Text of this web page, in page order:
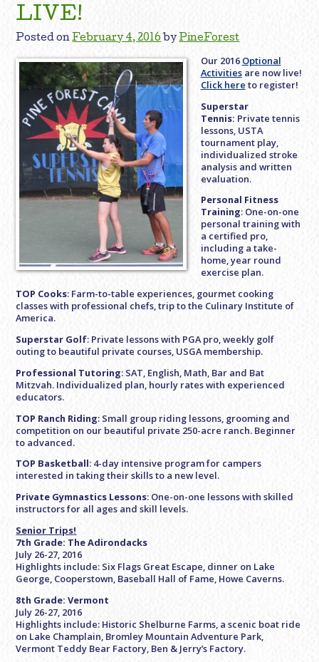
LIVE!
Posted onFebruary 4, 2016 byPineForest
Our 2016 Optional
Activitiesare now live!
Click here to register!
Superstar
Tennis: Private tennis
lessons, USTA
tournament play,
individualized stroke
analysis and written
evaluation.
Personal Fitness
Training: One-on-one
personal training with
a certified pro,
including a take-
home, year round
exercise plan.
TOP Cooks: Farm-to-table experiences, gourmet cooking
classes with professional chefs, trip to the Culinary Institute of
America.
Superstar Golf: Private lessons with PGA pro, weekly golf
outing to beautiful private courses, USGA membership.
Professional Tutoring: SAT, English, Math, Bar and Bat
Mitzvah. Individualized plan, hourly rates with experienced
educators.
TOP Ranch Riding: Small group riding lessons, grooming and
competition on our beautiful private 250-acre ranch. Beginner
to advanced.
TOP Basketball: 4-day intensive program for campers
interested in taking their skills to a new level.
Private Gymnastics Lessons: One-on-one lessons with skilled
instructors for all ages and skill levels.
Senior Trips!
7th Grade: The Adirondacks
July 26-27, 2016
Highlights include: Six Flags Great Escape, dinner on Lake
George, Cooperstown, Baseball Hall of Fame, Howe Caverns.
8th Grade: Vermont
July 26-27, 2016
Highlights include: Historic Shelburne Farms, a scenic boat ride
on Lake Champlain, Bromley Mountain Adventure Park,
Vermont Teddy Bear Factory, Ben & Jerry’s Factory.